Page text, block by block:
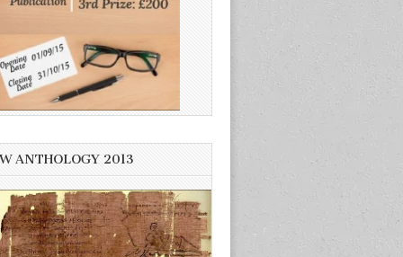
ANTHOLOGY 2013